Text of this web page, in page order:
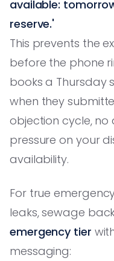
available:
reserve.'
This prevents the
before the phone
books a Thursday
when they
objection cycle,
pressure on your
availability.
For true
leaks, sewage
emergency tier
messaging: